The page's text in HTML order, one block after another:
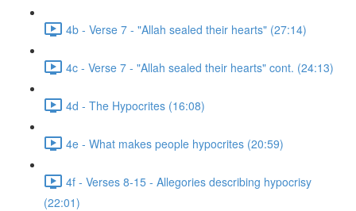
4b - Verse 7 - "Allah sealed their hearts" (27:14)
4c - Verse 7 - "Allah sealed their hearts" cont. (24:13)
4d - The Hypocrites (16:08)
4e - What makes people hypocrites (20:59)
4f - Verses 8-15 - Allegories describing hypocrisy
(22:01)